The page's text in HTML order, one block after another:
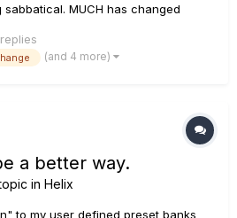
sabbatical. MUCH has changed
but have NOT purchased
MANY JMP45s back in t...
(and 4 more)
a better way.
in Helix
to my user defined preset banks